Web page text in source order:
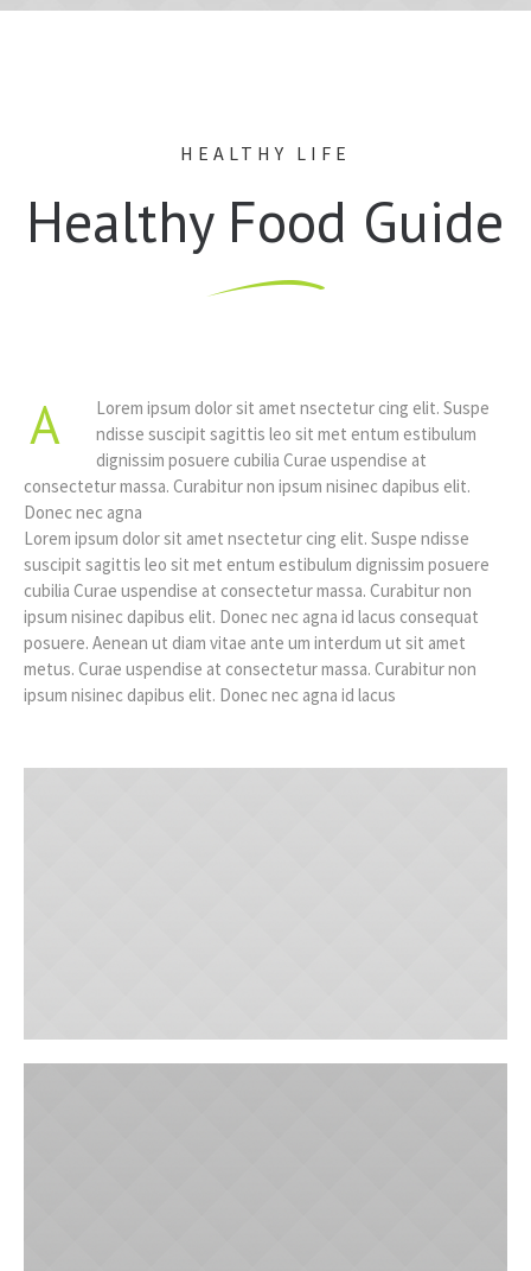
HEALTHY LIFE
Healthy Food Guide
A
Lorem ipsum dolor sit amet nsectetur cing elit. Suspe
ndisse suscipit sagittis leo sit met entum estibulum
dignissim posuere cubilia Curae uspendise at
consectetur massa. Curabitur non ipsum nisinec dapibus elit.
Donec nec agna
Lorem ipsum dolor sit amet nsectetur cing elit. Suspe ndisse
suscipit sagittis leo sit met entum estibulum dignissim posuere
cubilia Curae uspendise at consectetur massa. Curabitur non
ipsum nisinec dapibus elit. Donec nec agna id lacus consequat
posuere. Aenean ut diam vitae ante um interdum ut sit amet
metus. Curae uspendise at consectetur massa. Curabitur non
ipsum nisinec dapibus elit. Donec nec agna id lacus